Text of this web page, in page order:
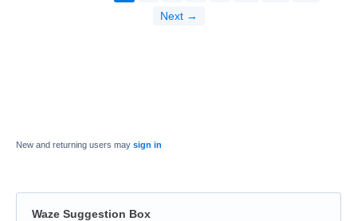
Next →
New and returning users may sign in
Waze Suggestion Box